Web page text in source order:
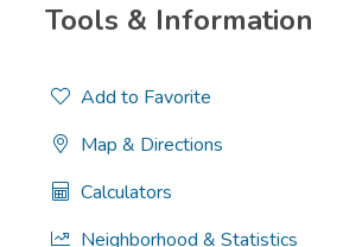
Tools & Information
Add to Favorite
Map & Directions
Calculators
Neighborhood & Statistics